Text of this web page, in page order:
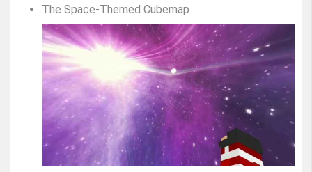
The Space-Themed Cubemap